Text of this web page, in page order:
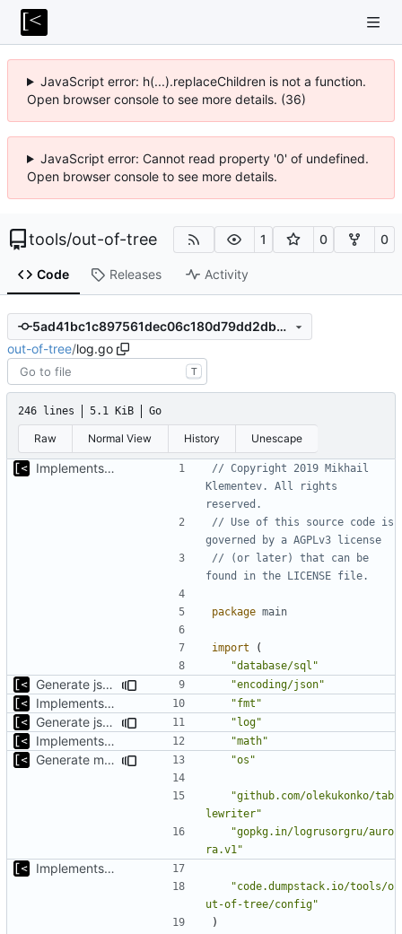
JavaScript error: h(...).replaceChildren is not a function.
Open browser console to see more details. (36)
JavaScript error: Cannot read property '0' of undefined.
Open browser console to see more details.
tools/out-of-tree 1 0 0
Code Releases Activity
5ad41bc1c897561dec06c180d79dd2dbe3fde80e
out-of-tree/log.go
T
246 lines 5.1 KiB Go
Raw Normal View History Unescape
Implements basic logs query, success rate calculation
// Copyright 2019 Mikhail
Klementev. All rights
reserved.
// Use of this source code is
governed by a AGPLv3 license
// (or later) that can be
found in the LICENSE file.
package main
import
(
"database/sql"
Generate json statistics for tag "encoding/json"
Implements basic logs query, success rate calculation "fmt"
Generate json statistics for tag "log"
Implements basic logs query, success rate calculation "math"
Generate markdown table statistics for tag "os"
"github.com/olekukonko/tab
lewriter"
"gopkg.in/logrusorgru/auro
ra.v1"
Implements basic logs query, success rate calculation
"code.dumpstack.io/tools/o
ut-of-tree/config"
)